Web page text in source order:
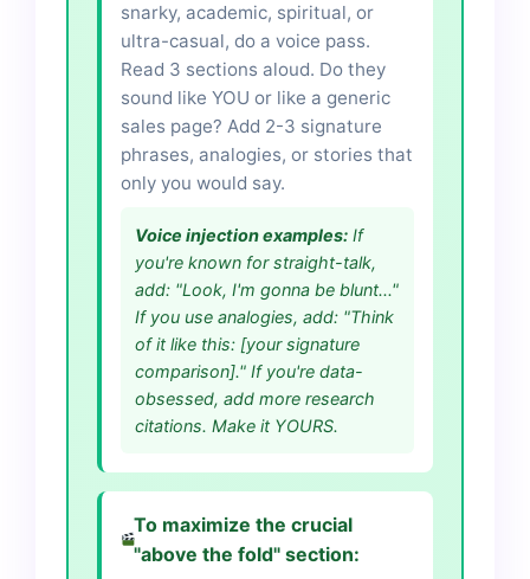
snarky, academic, spiritual, or
ultra-casual, do a voice pass.
Read 3 sections aloud. Do they
sound like YOU or like a generic
sales page? Add 2-3 signature
phrases, analogies, or stories that
only you would say.
Voice injection examples: If
you're known for straight-talk,
add: "Look, I'm gonna be blunt..."
If you use analogies, add: "Think
of it like this: [your signature
comparison]." If you're data-
obsessed, add more research
citations. Make it YOURS.
To maximize the crucial
"above the fold" section: